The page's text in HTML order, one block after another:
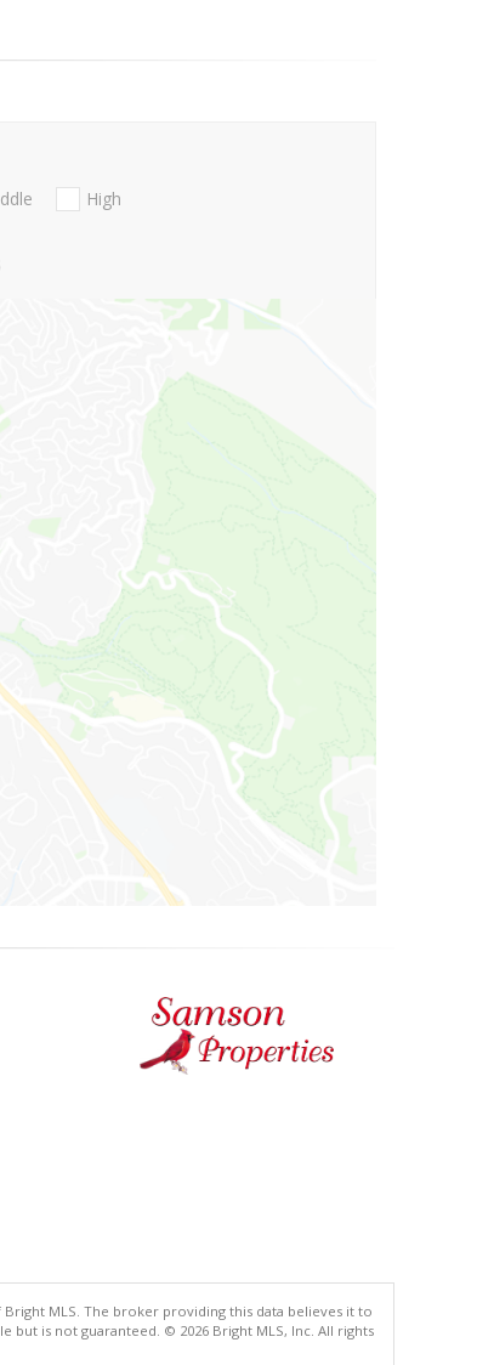
High
MLS. The broker providing this data believes it to
is not guaranteed. © 2026 Bright MLS, Inc. All rights